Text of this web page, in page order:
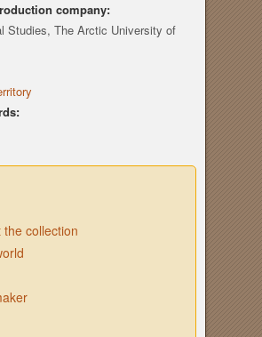
company:
Studies, The Arctic University of
the collection